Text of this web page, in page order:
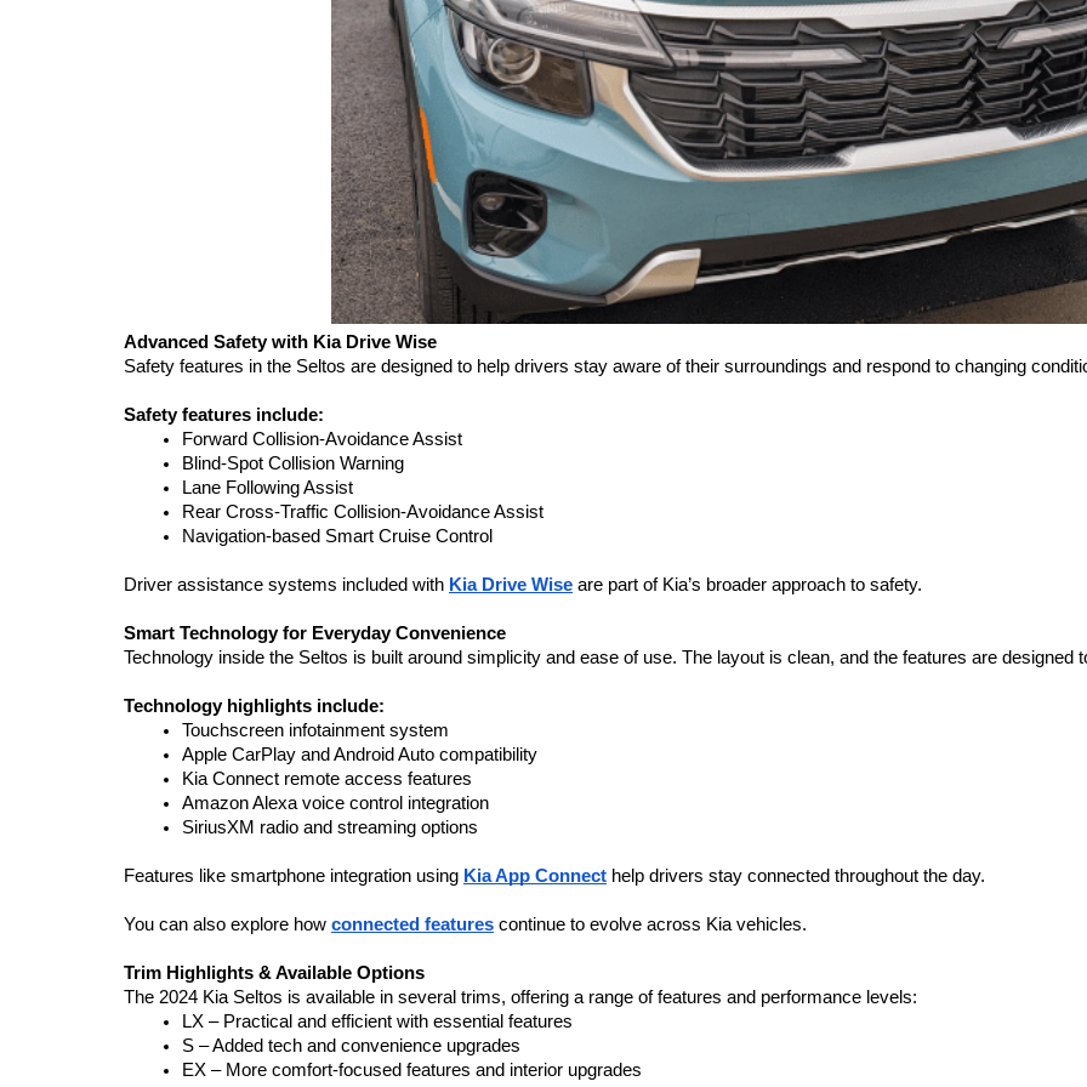
Advanced Safety with Kia Drive Wise
Safety features in the Seltos are designed to help drivers stay aware of their surroundings and respond to changing
Safety features include:
Forward Collision-Avoidance Assist
Blind-Spot Collision Warning
Lane Following Assist
Rear Cross-Traffic Collision-Avoidance Assist
Navigation-based Smart Cruise Control
Driver assistance systems included with Kia Drive Wise are part of Kia’s broader approach to safety.
Smart Technology for Everyday Convenience
Technology inside the Seltos is built around simplicity and ease of use. The layout is clean, and the features are designed
Technology highlights include:
Touchscreen infotainment system
Apple CarPlay and Android Auto compatibility
Kia Connect remote access features
Amazon Alexa voice control integration
SiriusXM radio and streaming options
Features like smartphone integration using Kia App Connect help drivers stay connected throughout the day.
You can also explore how connected features continue to evolve across Kia vehicles.
Trim Highlights & Available Options
The 2024 Kia Seltos is available in several trims, offering a range of features and performance levels:
LX – Practical and efficient with essential features
S – Added tech and convenience upgrades
EX – More comfort-focused features and interior upgrades